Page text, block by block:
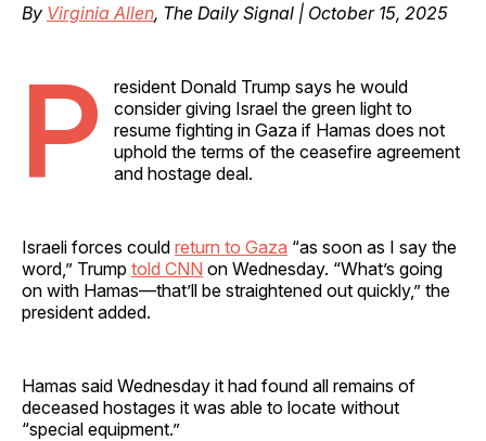
By Virginia Allen, The Daily Signal | October 15, 2025
P
resident Donald Trump says he would
consider giving Israel the green light to
resume fighting in Gaza if Hamas does not
uphold the terms of the ceasefire agreement
and hostage deal.
Israeli forces could return to Gaza “as soon as I say the
word,” Trump told CNN on Wednesday. “What’s going
on with Hamas—that’ll be straightened out quickly,” the
president added.
Hamas said Wednesday it had found all remains of
deceased hostages it was able to locate without
“special equipment.”